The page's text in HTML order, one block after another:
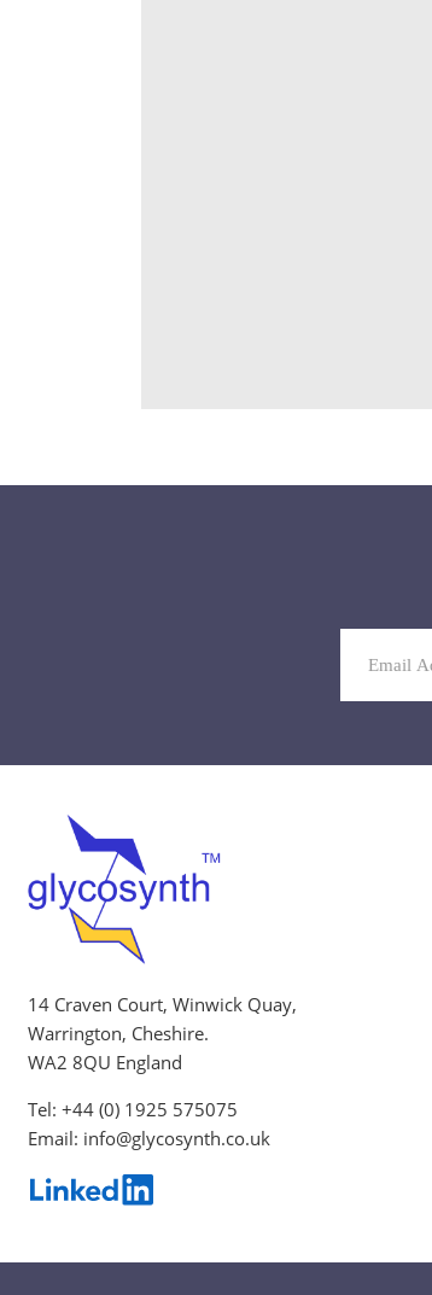
List
Signup
14 Craven Court, Winwick Quay,
Warrington, Cheshire.
WA2 8QU England
Tel: +44 (0) 1925 575075
Email: info@glycosynth.co.uk